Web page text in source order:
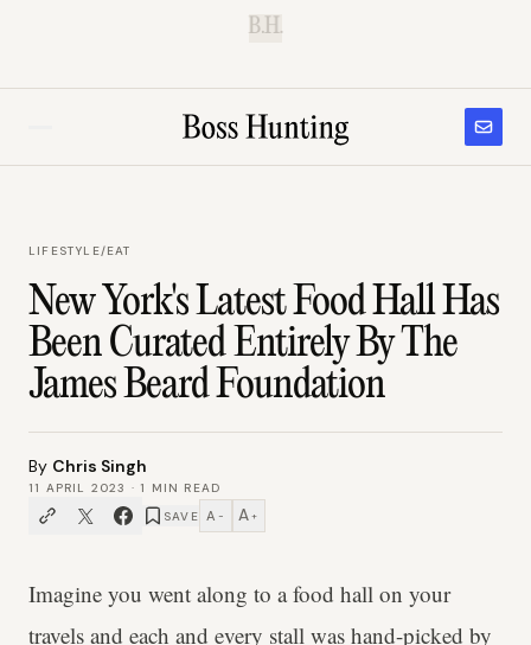
B.H.
LIFESTYLE/EAT
New York's Latest Food Hall Has
Been Curated Entirely By The
James Beard Foundation
By Chris Singh
11 APRIL 2023 · 1
MIN READ
SAVE A − A +
Imagine you went along to a food hall on your
travels and each and every stall was hand-picked by